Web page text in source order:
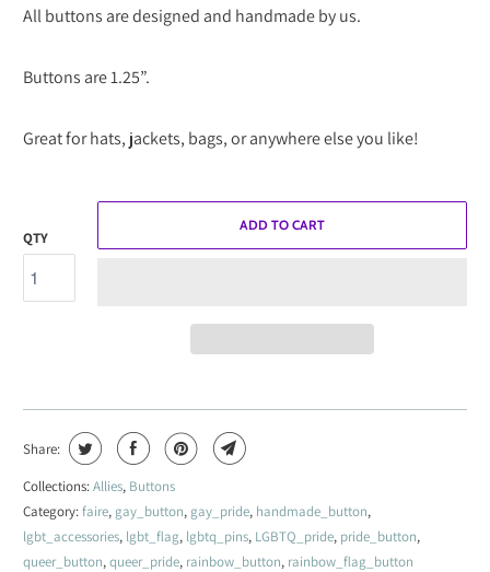
All buttons are designed and handmade by us.
Buttons are 1.25”.
Great for hats, jackets, bags, or anywhere else you like!
QTY
ADD TO CART
Share:
Collections:Allies, Buttons
Category:faire, gay_button, gay_pride, handmade_button,
lgbt_accessories, lgbt_flag, lgbtq_pins, LGBTQ_pride, pride_button,
queer_button,queer_pride, rainbow_button, rainbow_flag_button